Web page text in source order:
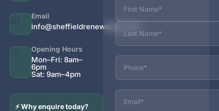
📧 Email
info@sheffieldrenewables.com
🕐 Opening Hours
Mon–Fri: 8am–
6pm
Sat: 9am–4pm
⚡ Why enquire today?
Phone
Email